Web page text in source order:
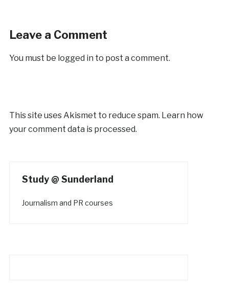
Leave a Comment
You must be logged in to post a comment.
This site uses Akismet to reduce spam. Learn how
your comment data is processed.
Study @ Sunderland
Journalism and PR courses